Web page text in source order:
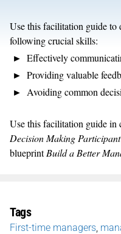
Use this facilitation guide to
following crucial skills:
Effectively
Providing valuable
Avoiding common
Use this facilitation guide
Decision Making
blueprintBuild a Better
Tags
First-time managers